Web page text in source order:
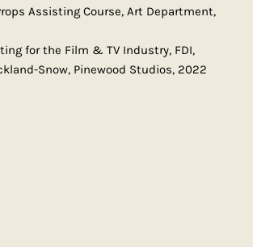
Assisting Course, Art Department,
for the Film & TV Industry, FDI,
Snow, Pinewood Studios, 2022